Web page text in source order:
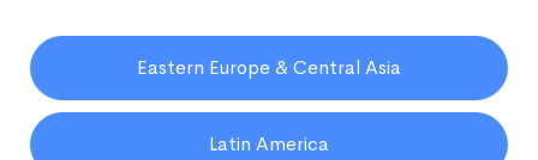
Eastern Europe & Central Asia
Latin America